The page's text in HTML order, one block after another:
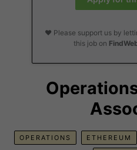
❤️ Please support us by
this job on
OPERATIONS ETHEREUM